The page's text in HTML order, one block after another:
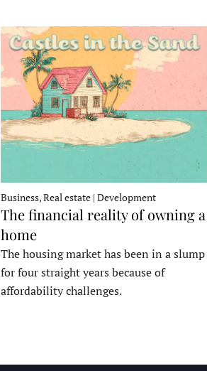
Business, Real estate | Development
The financial reality of owning a
home
The housing market has been in a slump
for four straight years because of
affordability challenges.